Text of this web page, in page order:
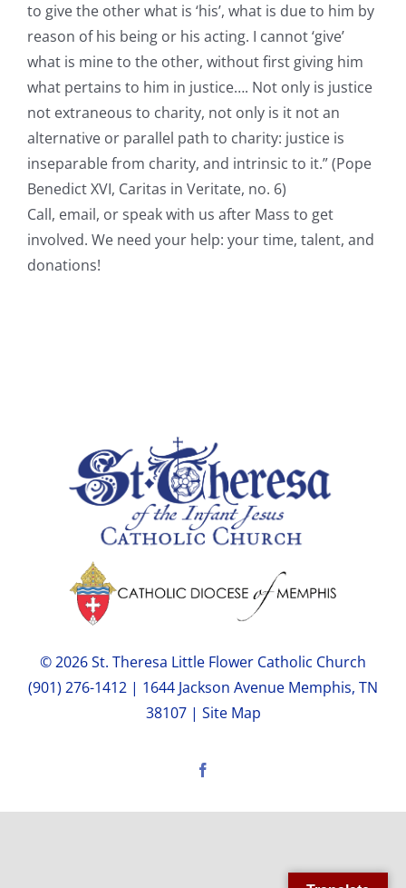
to give the other what is ‘his’, what is due to him by
reason of his being or his acting. I cannot ‘give’
what is mine to the other, without first giving him
what pertains to him in justice…. Not only is justice
not extraneous to charity, not only is it not an
alternative or parallel path to charity: justice is
inseparable from charity, and intrinsic to it.” (Pope
Benedict XVI, Caritas in Veritate, no. 6)
Call, email, or speak with us after Mass to get
involved. We need your help: your time, talent, and
donations!
© 2026 St. Theresa Little Flower Catholic Church
(901) 276-1412 | 1644 Jackson Avenue Memphis, TN
38107 | Site Map